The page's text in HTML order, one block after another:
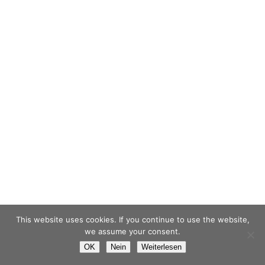
This website uses cookies. If you continue to use the website,
we assume your consent.
OK Nein Weiterlesen